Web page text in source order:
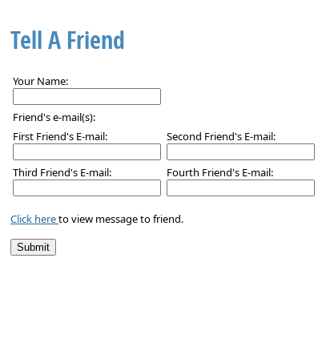
Tell A Friend
Your Name:
Friend's e-mail(s):
First Friend's E-mail:
Second Friend's E-mail:
Third Friend's E-mail: Fourth Friend's E-mail:
Click hereto view message to friend.